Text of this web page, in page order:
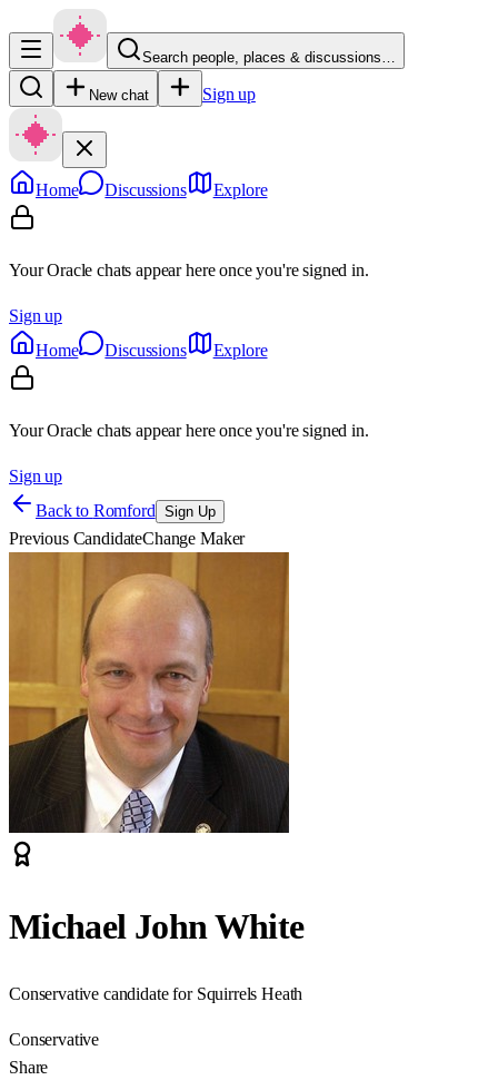
Search people, places & discussions…
New chat Sign up
Home Discussions Explore
Your Oracle chats appear here once you're signed in.
Sign up
Home
Discussions Explore
Your Oracle chats appear here once you're signed in.
Sign up
Back to Romford Sign Up
Previous CandidateChange Maker
Michael John White
Conservative candidate for Squirrels Heath
Conservative
Share